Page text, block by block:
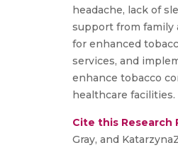
headache, lack of
support from family
for enhanced
services, and
enhance tobacco
healthcare facilities.
Cite this Research
Gray, and